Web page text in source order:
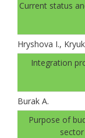
Current status
Hryshova I.,
Integration
Burak A.
Рurpose of